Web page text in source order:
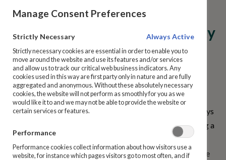
How to Purchase
Manage My Details
Ireland State Savings Products
Repayments
I have not received a Maturity
Option form for my Ireland
State Savings product. What
can I do?
Maturity Notices are issued a minimum of 10 business days
before your Savings product matures. If you are expecting a
maturity notice from Ireland State Savings but have not
received it, please contact us and we will reissue the notice
Manage Consent Preferences
Strictly Necessary Always Active
Strictly necessary cookies are essential in order to enable you to
move around the website and use its features and/or services
and allow us to track our critical web business indicators. Any
cookies used in this way are first party only in nature and are fully
aggregated and anonymous. Without these absolutely necessary
cookies, the website will not perform as smoothly for you as we
would like it to and we may not be able to provide the website or
certain services or features.
Performance
Performance cookies collect information about how visitors use a
website, for instance which pages visitors go to most often, and if